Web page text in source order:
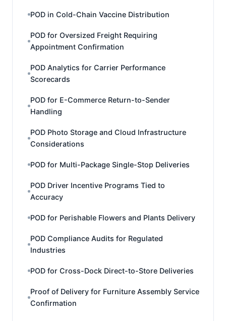
POD in Cold-Chain Vaccine Distribution
POD for Oversized Freight Requiring
Appointment Confirmation
POD Analytics for Carrier Performance
Scorecards
POD for E-Commerce Return-to-Sender
Handling
POD Photo Storage and Cloud Infrastructure
Considerations
POD for Multi-Package Single-Stop Deliveries
POD Driver Incentive Programs Tied to
Accuracy
POD for Perishable Flowers and Plants Delivery
POD Compliance Audits for Regulated
Industries
POD for Cross-Dock Direct-to-Store Deliveries
Proof of Delivery for Furniture Assembly Service
Confirmation